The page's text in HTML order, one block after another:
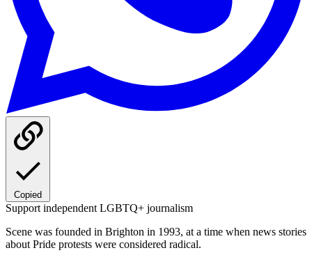
Copied
Support independent LGBTQ+ journalism
Scene was founded in Brighton in 1993, at a time when news stories
about Pride protests were considered radical.